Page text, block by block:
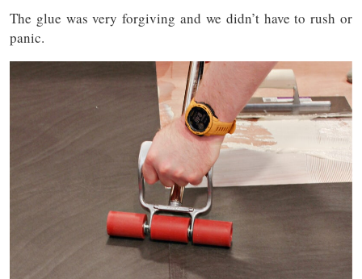
The glue was very forgiving and we didn’t have to rush or
panic.